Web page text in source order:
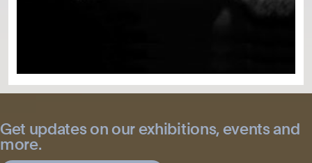
Get updates on our exhibitions, events and
more.